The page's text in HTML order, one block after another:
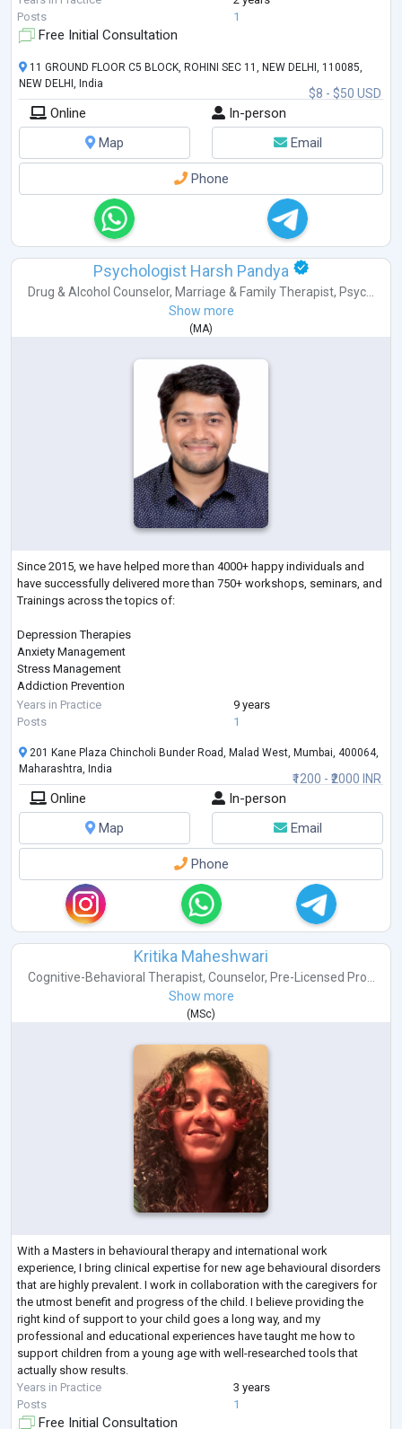
Posts
1
Free Initial Consultation
$8 - $50 USD
11 GROUND FLOOR C5 BLOCK, ROHINI SEC 11, NEW DELHI, 110085,
NEW DELHI, India
Online
In-person
Map
Email
Phone
Psychologist Harsh Pandya
Drug & Alcohol Counselor, Marriage & Family Therapist, Psyc...
Show more
( MA)
Since 2015, we have helped more than 4000+ happy individuals and
have successfully delivered more than 750+ workshops, seminars, and
Trainings across the topics of:
Depression Therapies
Anxiety Management
Stress Management
Addiction Prevention
Sleep Management
Therapies on Fears & Phobias
Gender Sexual Awareness
Eating Disorder
ADHD
Autism
Bipolar Disorders
Schizophrenia
Years in Practice
9 years
Posts
1
₹1200 - ₹2000 INR
201 Kane Plaza Chincholi Bunder Road, Malad West, Mumbai, 400064,
Maharashtra, India
Online
In-person
Map
Email
Phone
Kritika Maheshwari
Cognitive-Behavioral Therapist, Counselor, Pre-Licensed Pro...
Show more
(MSc)
With a Masters in behavioural therapy and international work
experience, I bring clinical expertise for new age behavioural disorders
that are highly prevalent. I work in collaboration with the caregivers for
the utmost benefit and progress of the child. I believe providing the
right kind of support to your child goes a long way, and my
professional and educational experiences have taught me how to
support children from a young age with well-researched tools that
actually show results.
Years in Practice
3 years
Posts
1
Free Initial Consultation